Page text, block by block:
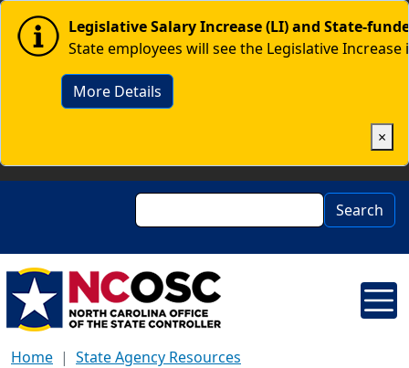
Skip to main content
Image Legislative Salary Increase (LI) and State-
State employees will see the Legislative
More Details
×
Search Search
Home
State Agency Resources